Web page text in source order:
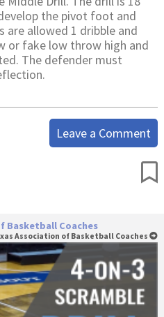
the pivot foot and
are allowed 1 dribble and
or fake low throw high and
The defender must
Leave a Comment
Basketball Coaches
Association of Basketball Coaches